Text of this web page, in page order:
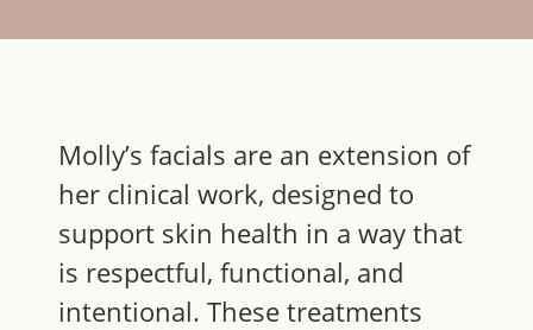
Molly’s facials are an extension of
her clinical work, designed to
support skin health in a way that
is respectful, functional, and
intentional. These treatments